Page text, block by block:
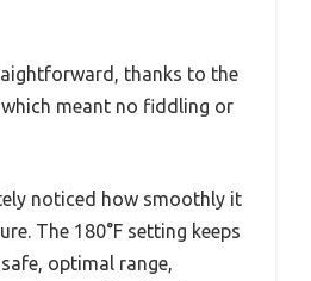
thanks to the
meant no fiddling or
noticed how smoothly it
The 180°F setting keeps
optimal range,